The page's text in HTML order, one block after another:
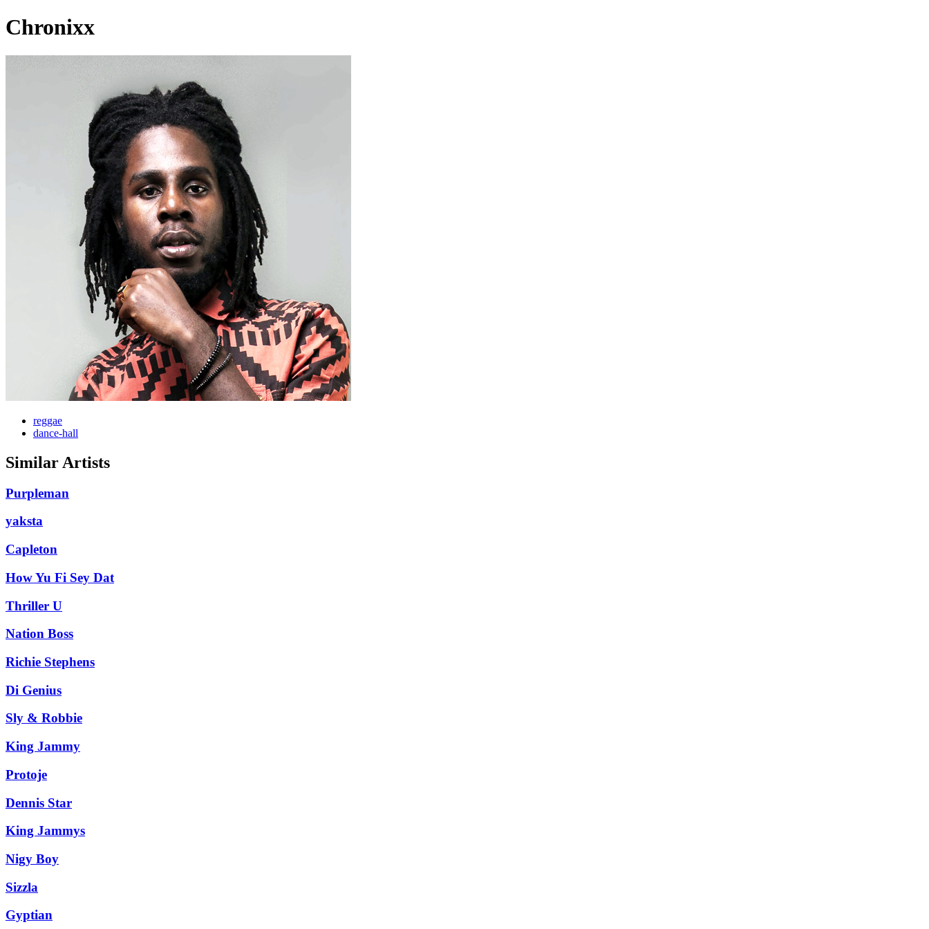
Chronixx
reggae
dance-hall
Similar Artists
Purpleman
yaksta
Capleton
How Yu Fi Sey Dat
Thriller U
Nation Boss
Richie Stephens
Di Genius
Sly & Robbie
King Jammy
Protoje
Dennis Star
King Jammys
Nigy Boy
Sizzla
Gyptian